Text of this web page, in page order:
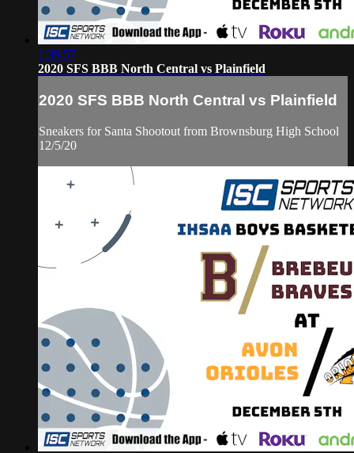
1:39:57
2020 SFS BBB North Central vs Plainfield
2020 SFS BBB North Central vs Plainfield
Sneakers for Santa Shootout from Brownsburg High School
12/5/20